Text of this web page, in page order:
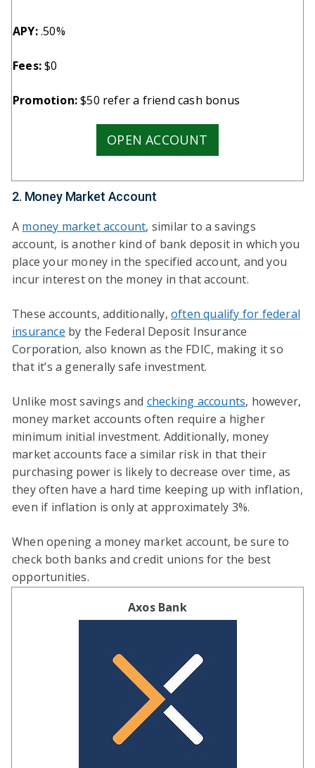
APY:.50%
Fees:$0
Promotion:$50 refer a friend cash bonus
OPEN ACCOUNT
2. Money Market Account
A money market account, similar to a savings
account, is another kind of bank deposit in which you
place your money in the specified account, and you
incur interest on the money in that account.
These accounts, additionally, often qualify for federal
insurance by the Federal Deposit Insurance
Corporation, also known as the FDIC, making it so
that it’s a generally safe investment.
Unlike most savings and checking accounts, however,
money market accounts often require a higher
minimum initial investment. Additionally, money
market accounts face a similar risk in that their
purchasing power is likely to decrease over time, as
they often have a hard time keeping up with inflation,
even if inflation is only at approximately 3%.
When opening a money market account, be sure to
check both banks and credit unions for the best
opportunities.
Axos Bank